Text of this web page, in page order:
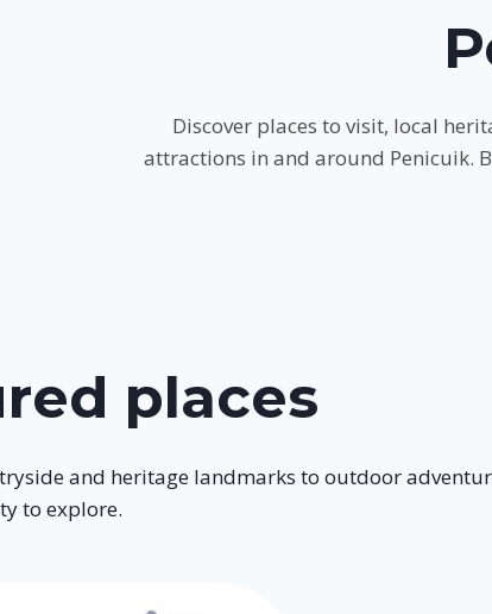
Discover places to visit, local
attractions in and around Penicuik.
places
and heritage landmarks to outdoor
to explore.